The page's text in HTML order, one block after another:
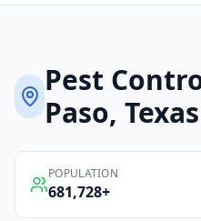
Pest
Paso, Texas
POPULATION
681,728+